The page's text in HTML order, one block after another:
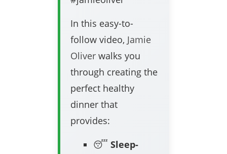
In this easy-to-
follow video, Jamie
Oliver walks you
through creating the
perfect healthy
dinner that
provides:
😴 Sleep-